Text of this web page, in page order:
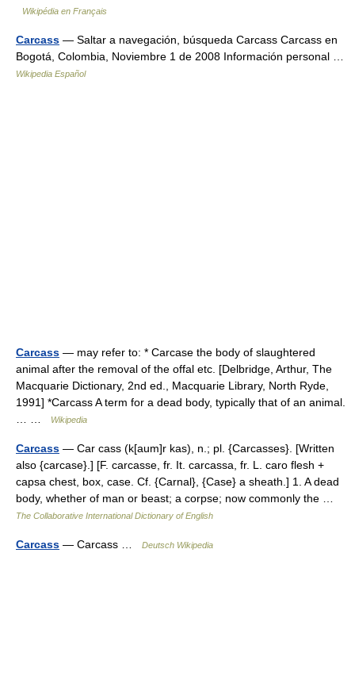
Wikipédia en Français
Carcass — Saltar a navegación, búsqueda Carcass Carcass en
Bogotá, Colombia, Noviembre 1 de 2008 Información personal …
Wikipedia Español
Carcass — may refer to: * Carcase the body of slaughtered
animal after the removal of the offal etc. [Delbridge, Arthur, The
Macquarie Dictionary, 2nd ed., Macquarie Library, North Ryde,
1991] *Carcass A term for a dead body, typically that of an animal.
Wikipedia
Carcass — Car cass (k[aum]r kas), n.; pl. {Carcasses}. [Written
also {carcase}.] [F. carcasse, fr. It. carcassa, fr. L. caro flesh +
capsa chest, box, case. Cf. {Carnal}, {Case} a sheath.] 1. A dead
body, whether of man or beast; a corpse; now commonly the …
The Collaborative International Dictionary of English
Carcass — Carcass … Deutsch Wikipedia